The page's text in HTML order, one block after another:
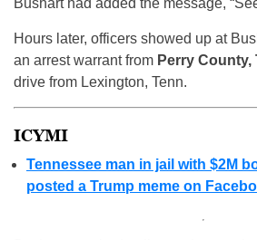
Bushart had added the message,
Hours later, officers showed up at
an arrest warrant from Perry County,
drive from Lexington, Tenn.
ICYMI
Tennessee man in jail with $2M
posted a Trump meme on